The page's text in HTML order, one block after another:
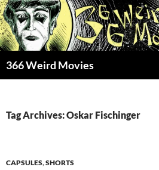
Skip
to
content
366 Weird Movies
Tag Archives: Oskar Fischinger
CAPSULES,SHORTS